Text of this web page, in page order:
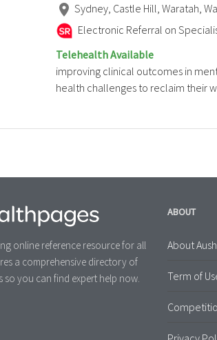
Sydney, Castle Hill, Waratah,
Electronic Referral on
Telehealth Available
improving clinical outcomes in
health challenges to reclaim their
online reference resource for all
a comprehensive directory of
so you can find expert help now.
ABOUT
About
Term of